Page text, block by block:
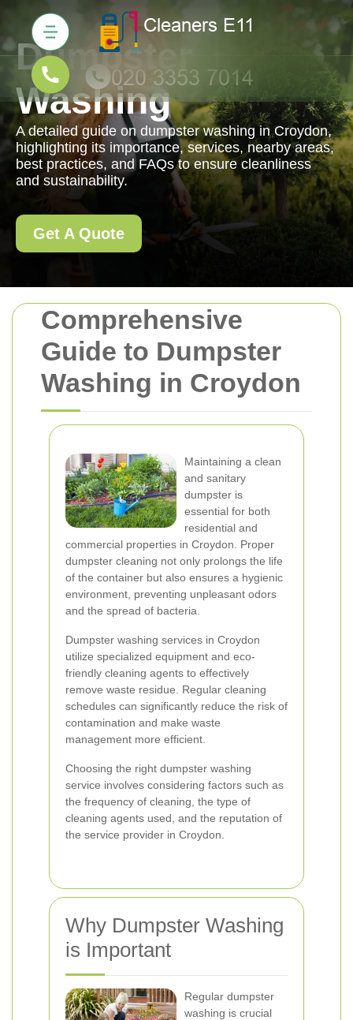
Comprehensive
Guide to Dumpster
Washing in Croydon
Maintaining a clean
and sanitary
dumpster is
essential for both
residential and
commercial properties in Croydon. Proper
dumpster cleaning not only prolongs the life
of the container but also ensures a hygienic
environment, preventing unpleasant odors
and the spread of bacteria.
Dumpster washing services in Croydon
utilize specialized equipment and eco-
friendly cleaning agents to effectively
remove waste residue. Regular cleaning
schedules can significantly reduce the risk of
contamination and make waste
management more efficient.
Choosing the right dumpster washing
service involves considering factors such as
the frequency of cleaning, the type of
cleaning agents used, and the reputation of
the service provider in Croydon.
Why Dumpster Washing
is Important
Regular dumpster
washing is crucial
Dumpster
Washing
A detailed guide on dumpster washing in Croydon,
highlighting its importance, services, nearby areas,
best practices, and FAQs to ensure cleanliness
and sustainability.
Get A Quote